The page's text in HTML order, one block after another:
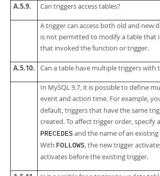
A.5.9. Can triggers access tables?
A trigger can access both old and new
is not permitted to modify a table that
that invoked the function or trigger.
A.5.10. Can a table have multiple triggers
In MySQL 9.7, it is possible to define
event and action time. For example,
default, triggers that have the same
created. To affect trigger order, specify
PRECEDES and the name of an
With FOLLOWS, the new trigger
activates before the existing trigger.